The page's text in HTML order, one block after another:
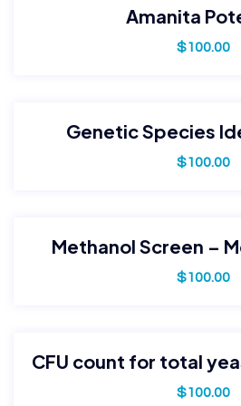
Amanita
$100.00
Genetic Species
$100.00
Methanol Screen –
$100.00
$100.00